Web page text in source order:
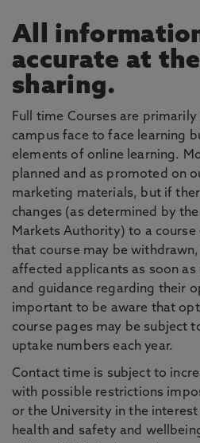
All
accurate at
sharing.
Full time Courses are
campus face to face learning
elements of online learning.
planned and as promoted on
marketing materials, but if
changes (as determined by
Markets Authority) to a
that course may be
affected applicants as soon
and guidance regarding their
important to be aware that
course pages may be subject
uptake numbers each year.
Contact time is subject to
with possible restrictions
or the University in the
health and safety and